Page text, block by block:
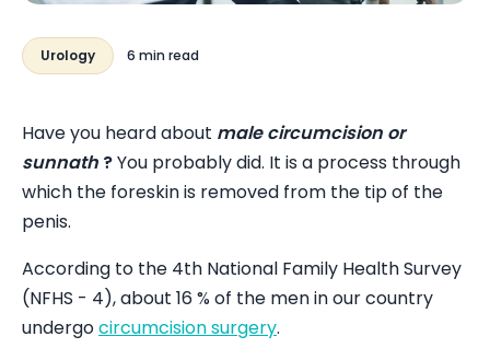
Urology 6 min read
Have you heard about male circumcision or
sunnath ?You probably did. It is a process through
which the foreskin is removed from the tip of the
penis.
According to the 4th National Family Health Survey
(NFHS - 4), about 16 % of the men in our country
undergocircumcision surgery.